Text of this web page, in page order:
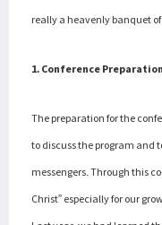
really a heavenly banquet of
1. Conference Preparation
The preparation for the
to discuss the program and
messengers. Through this
Christ” especially for our